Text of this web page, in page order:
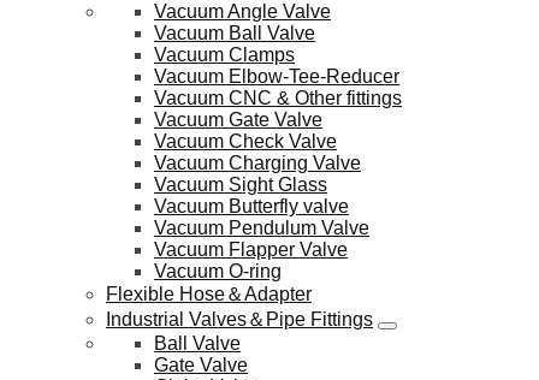
Vacuum Angle Valve
Vacuum Ball Valve
Vacuum Clamps
Vacuum Elbow-Tee-Reducer
Vacuum CNC & Other fittings
Vacuum Gate Valve
Vacuum Check Valve
Vacuum Charging Valve
Vacuum Sight Glass
Vacuum Butterfly valve
Vacuum Pendulum Valve
Vacuum Flapper Valve
Vacuum O-ring
Flexible Hose＆Adapter
Industrial Valves＆Pipe Fittings
Ball Valve
Gate Valve